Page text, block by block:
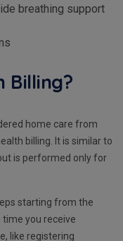
breathing support
Billing?
home care from
billing. It is similar to
is performed only for
starting from the
you receive
like registering